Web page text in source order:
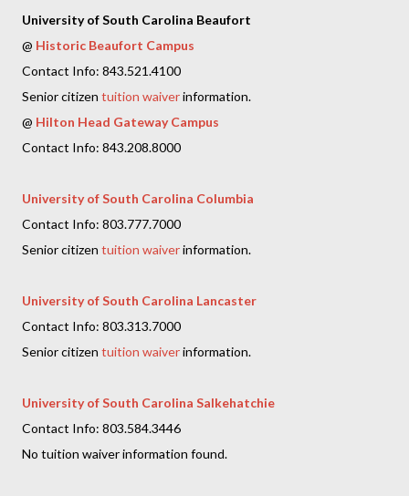
University of South Carolina Beaufort
@ Historic Beaufort Campus
Contact Info: 843.521.4100
Senior citizen tuition waiverinformation.
@ Hilton Head Gateway Campus
Contact Info: 843.208.8000
University of South Carolina Columbia
Contact Info: 803.777.7000
Senior citizen tuition waiverinformation.
University of South Carolina Lancaster
Contact Info: 803.313.7000
Senior citizen tuition waiverinformation.
University of South Carolina Salkehatchie
Contact Info: 803.584.3446
No tuition waiver information found.